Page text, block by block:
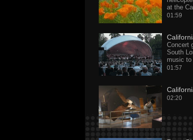
at the
01:59
Concert
South
music
01:57
02:20